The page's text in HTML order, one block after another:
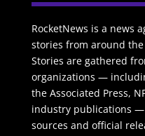
RocketNews is a news
stories from around the
Stories are gathered
organizations —
the Associated Press,
industry publications
sources and official